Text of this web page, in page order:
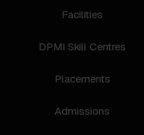
Facilities
DPMI Skill Centres
Placements
Admissions